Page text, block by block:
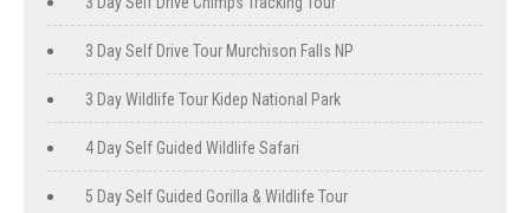
3 Day Self Drive Tour Murchison Falls NP
3 Day Wildlife Tour Kidep National Park
4 Day Self Guided Wildlife Safari
5 Day Self Guided Gorilla & Wildlife Tour